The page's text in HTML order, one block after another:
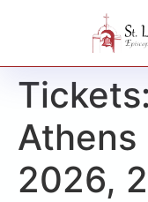
Athens
2026,